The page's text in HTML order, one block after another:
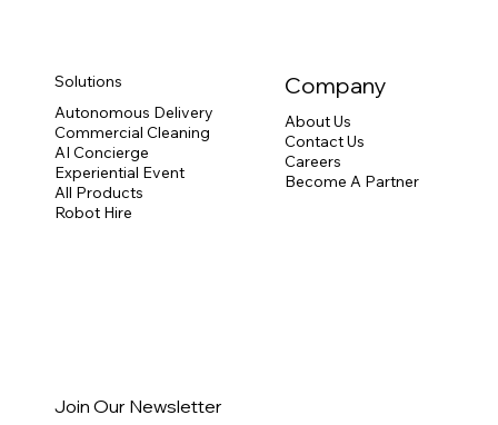
Solutions
Autonomous Delivery
Commercial Cleaning
AI Concierge
Experiential Event
All Products
Robot Hire
Company
About Us
Contact Us
Careers
Become A Partner
Join Our Newsletter